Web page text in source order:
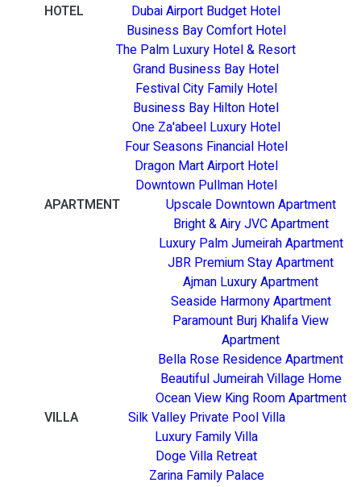
HOTEL
Dubai Airport Budget Hotel
Business Bay Comfort Hotel
The Palm Luxury Hotel & Resort
Grand Business Bay Hotel
Festival City Family Hotel
Business Bay Hilton Hotel
One Za'abeel Luxury Hotel
Four Seasons Financial Hotel
Dragon Mart Airport Hotel
Downtown Pullman Hotel
APARTMENT
Upscale Downtown Apartment
Bright & Airy JVC Apartment
Luxury Palm Jumeirah Apartment
JBR Premium Stay Apartment
Ajman Luxury Apartment
Seaside Harmony Apartment
Paramount Burj Khalifa View
Apartment
Bella Rose Residence Apartment
Beautiful Jumeirah Village Home
Ocean View King Room Apartment
VILLA
Silk Valley Private Pool Villa
Luxury Family Villa
Doge Villa Retreat
Zarina Family Palace